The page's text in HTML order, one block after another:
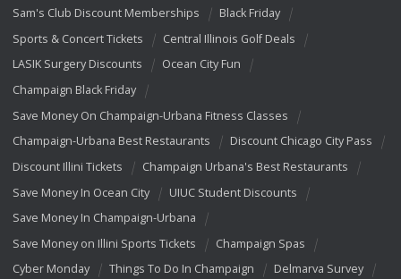
Sam's Club Discount Memberships
Black Friday
Sports & Concert Tickets
Central Illinois Golf Deals
LASIK Surgery Discounts
Ocean City Fun
Champaign Black Friday
Save Money On Champaign-Urbana Fitness Classes
Champaign-Urbana Best Restaurants
Discount Chicago City Pass
Discount Illini Tickets
Champaign Urbana's Best Restaurants
Save Money In Ocean City
UIUC Student Discounts
Save Money In Champaign-Urbana
Save Money on Illini Sports Tickets
Champaign Spas
Cyber Monday
Things To Do In Champaign
Delmarva Survey